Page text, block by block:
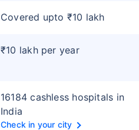
Covered upto ₹10 lakh
₹10 lakh per year
16184 cashless hospitals in
India
Check in your city